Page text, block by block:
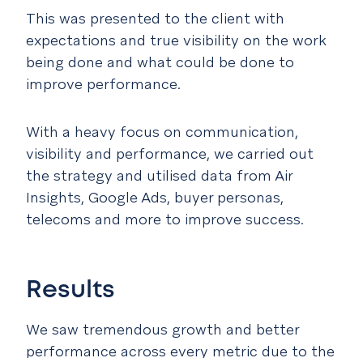
This was presented to the client with
expectations and true visibility on the work
being done and what could be done to
improve performance.
With a heavy focus on communication,
visibility and performance, we carried out
the strategy and utilised data from Air
Insights, Google Ads, buyer personas,
telecoms and more to improve success.
Results
We saw tremendous growth and better
performance across every metric due to the